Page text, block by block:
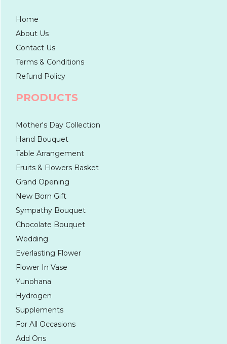
Home
About Us
Contact Us
Terms & Conditions
Refund Policy
PRODUCTS
Mother's Day Collection
Hand Bouquet
Table Arrangement
Fruits & Flowers Basket
Grand Opening
New Born Gift
Sympathy Bouquet
Chocolate Bouquet
Wedding
Everlasting Flower
Flower In Vase
Yunohana
Hydrogen
Supplements
For All Occasions
Add Ons